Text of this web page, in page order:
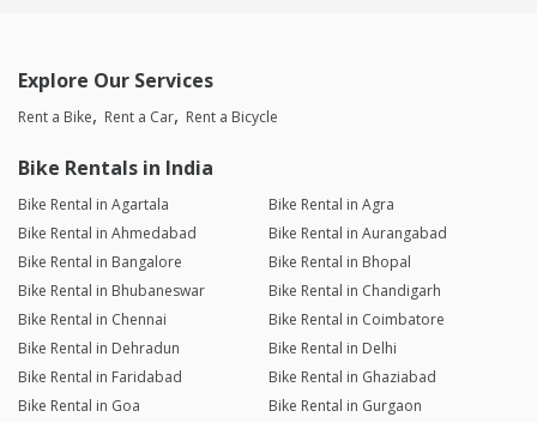
Explore Our Services
Rent a Bike Rent a Car Rent a Bicycle
Bike Rentals in India
Bike Rental in Agartala
Bike Rental in Agra
Bike Rental in Ahmedabad
Bike Rental in Aurangabad
Bike Rental in Bangalore
Bike Rental in Bhopal
Bike Rental in Bhubaneswar
Bike Rental in Chandigarh
Bike Rental in Chennai
Bike Rental in Coimbatore
Bike Rental in Dehradun
Bike Rental in Delhi
Bike Rental in Faridabad
Bike Rental in Ghaziabad
Bike Rental in Goa
Bike Rental in Gurgaon